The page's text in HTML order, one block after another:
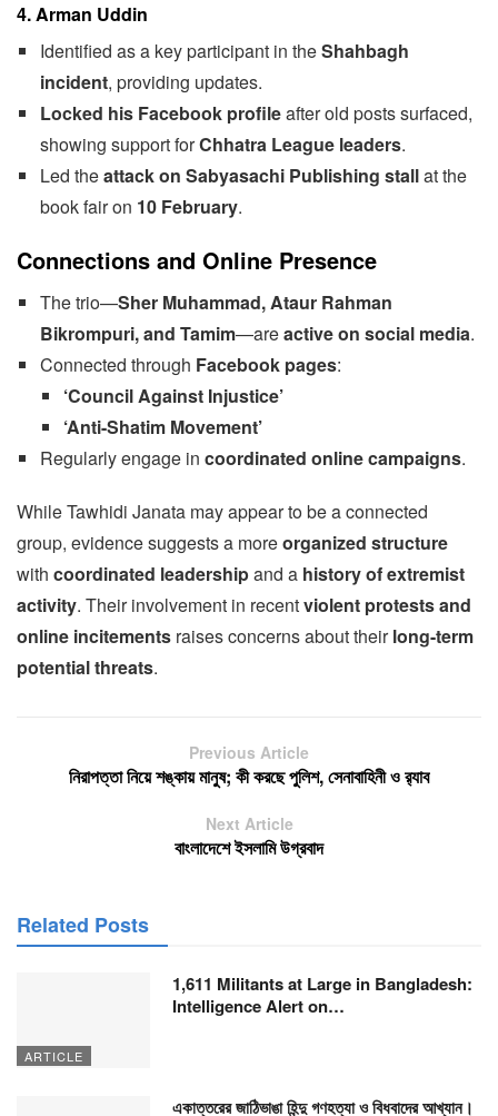
4. Arman Uddin
Identified as a key participant in theShahbagh
incident, providing updates.
Locked his Facebook profileafter old posts surfaced,
showing support forChhatra League leaders.
Led theattack on Sabyasachi Publishing stallat the
book fair on 10 February.
Connections and Online Presence
The trio—Sher Muhammad, Ataur Rahman
Bikrompuri, and Tamim—areactive on social media.
Connected through Facebook pages:
‘Council Against Injustice’
‘Anti-Shatim Movement’
Regularly engage in coordinated online campaigns.
While Tawhidi Janata may appear to be a connected
group, evidence suggests a moreorganized structure
with coordinated leadershipand a history of extremist
activity. Their involvement in recentviolent protests and
online incitements raises concerns about theirlong-term
potential threats.
Previous Article
নিরাপত্তা নিয়ে শঙ্কায় মানুষ; কী করছে পুলিশ, সেনাবাহিনী ও র‍্যাব
Next Article
বাংলাদেশে ইসলামি উগ্রবাদ
Related Posts
ARTICLE
1,611 Militants at Large in Bangladesh:
Intelligence Alert on…
একাত্তরের জাঠিভাঙা হিন্দু গণহত্যা ও বিধবাদের আখ্যান।